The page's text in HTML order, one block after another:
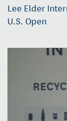
Lee Elder
U.S. Open